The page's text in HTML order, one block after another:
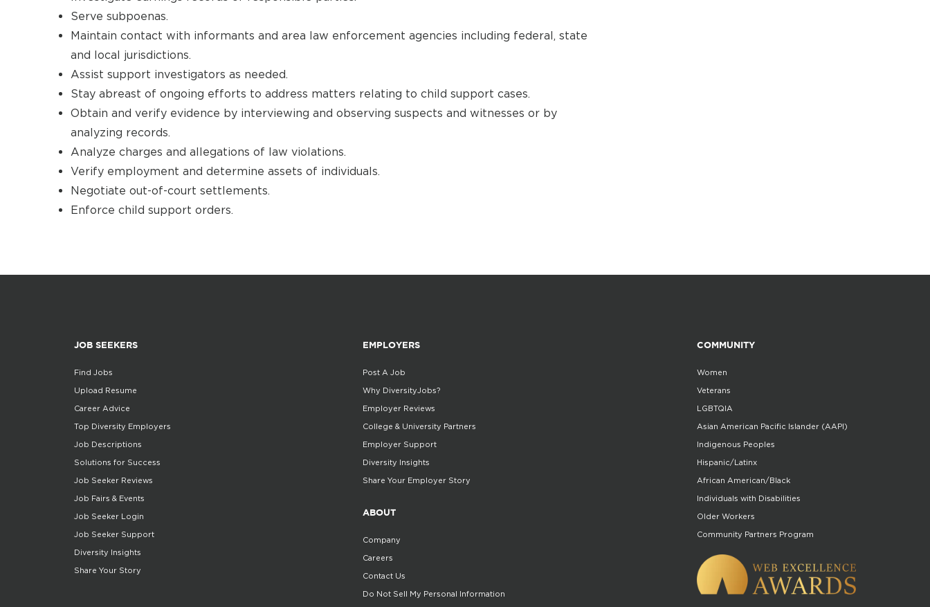
Serve subpoenas.
Maintain contact with informants and area law enforcement agencies including federal, state
and local jurisdictions.
Assist support investigators as needed.
Stay abreast of ongoing efforts to address matters relating to child support cases.
Obtain and verify evidence by interviewing and observing suspects and witnesses or by
analyzing records.
Analyze charges and allegations of law violations.
Verify employment and determine assets of individuals.
Negotiate out-of-court settlements.
Enforce child support orders.
JOB SEEKERS
Find Jobs
Upload Resume
Career Advice
Top Diversity Employers
Job Descriptions
Solutions for Success
Job Seeker Reviews
Job Fairs & Events
Job Seeker Login
Job Seeker Support
Diversity Insights
Share Your Story
EMPLOYERS
Post A Job
Why DiversityJobs?
Employer Reviews
College & University Partners
Employer Support
Diversity Insights
Share Your Employer Story
ABOUT
Company
Careers
Contact Us
Do Not Sell My Personal Information
COMMUNITY
Women
Veterans
LGBTQIA
Asian American Pacific Islander (AAPI)
Indigenous Peoples
Hispanic/Latinx
African American/Black
Individuals with Disabilities
Older Workers
Community Partners Program